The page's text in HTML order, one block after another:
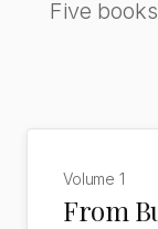
Five
Volume 1
From